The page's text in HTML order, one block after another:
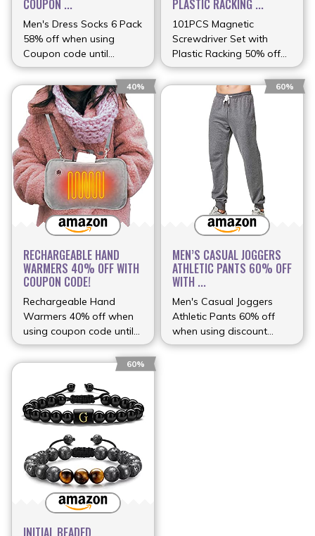
COUPON ...
Men's Dress Socks 6 Pack
58% off when using
Coupon code until
(more…)
PLASTIC RACKING ...
101PCS Magnetic
Screwdriver Set with
Plastic Racking 50% off
(more…)
40%
RECHARGEABLE HAND
WARMERS 40% OFF WITH
COUPON CODE!
Rechargeable Hand
Warmers 40% off when
using coupon code until
(more…)
60%
MEN’S CASUAL JOGGERS
ATHLETIC PANTS 60% OFF
WITH ...
Men's Casual Joggers
Athletic Pants 60% off
when using discount
(more…)
60%